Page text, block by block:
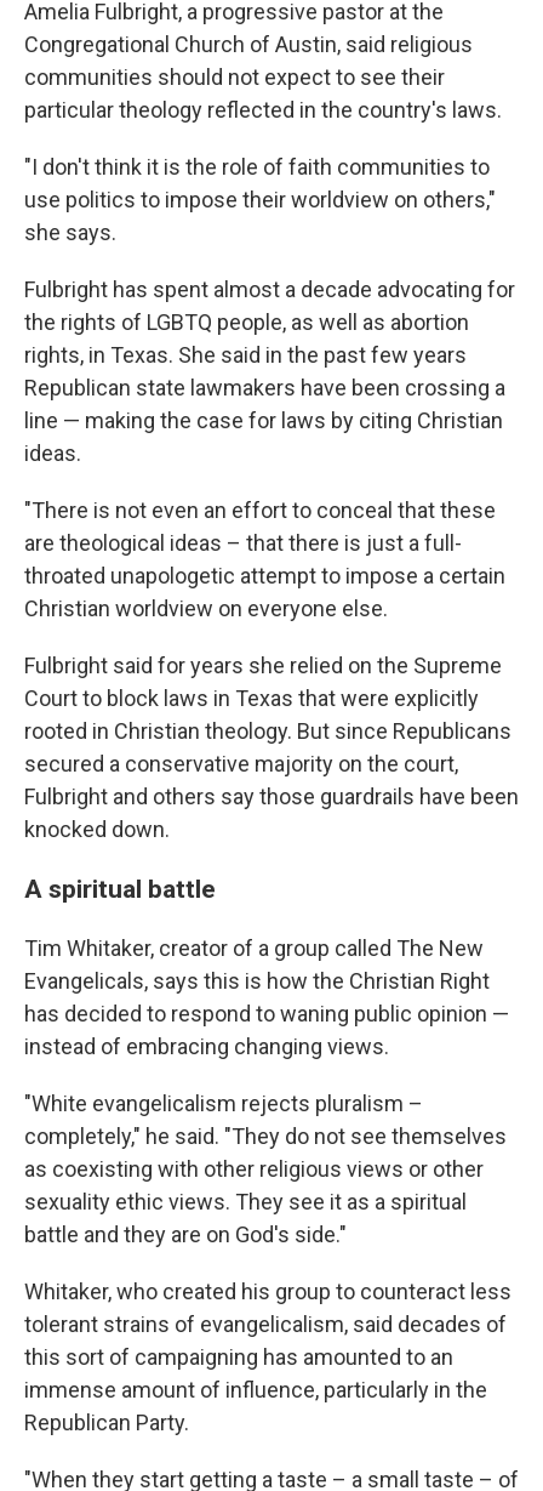
Amelia Fulbright, a progressive pastor at the
Congregational Church of Austin, said religious
communities should not expect to see their
particular theology reflected in the country's laws.
"I don't think it is the role of faith communities to
use politics to impose their worldview on others,"
she says.
Fulbright has spent almost a decade advocating for
the rights of LGBTQ people, as well as abortion
rights, in Texas. She said in the past few years
Republican state lawmakers have been crossing a
line — making the case for laws by citing Christian
ideas.
"There is not even an effort to conceal that these
are theological ideas – that there is just a full-
throated unapologetic attempt to impose a certain
Christian worldview on everyone else.
Fulbright said for years she relied on the Supreme
Court to block laws in Texas that were explicitly
rooted in Christian theology. But since Republicans
secured a conservative majority on the court,
Fulbright and others say those guardrails have been
knocked down.
A spiritual battle
Tim Whitaker, creator of a group called The New
Evangelicals, says this is how the Christian Right
has decided to respond to waning public opinion —
instead of embracing changing views.
"White evangelicalism rejects pluralism –
completely," he said. "They do not see themselves
as coexisting with other religious views or other
sexuality ethic views. They see it as a spiritual
battle and they are on God's side."
Whitaker, who created his group to counteract less
tolerant strains of evangelicalism, said decades of
this sort of campaigning has amounted to an
immense amount of influence, particularly in the
Republican Party.
"When they start getting a taste – a small taste – of